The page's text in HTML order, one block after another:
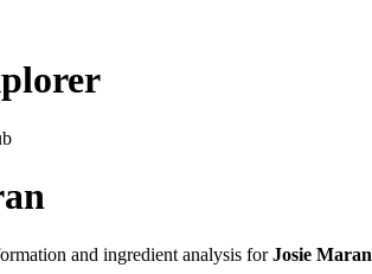
and ingredient analysis forJosie Maran